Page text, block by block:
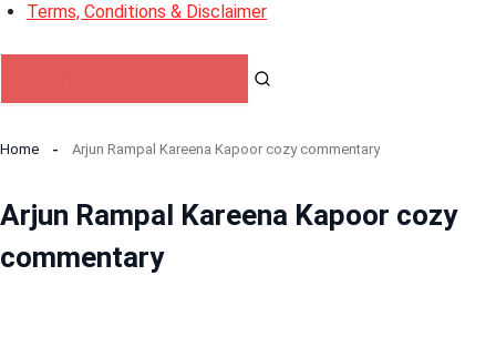
Terms, Conditions & Disclaimer
Home Arjun Rampal Kareena Kapoor cozy commentary
Arjun Rampal Kareena Kapoor cozy
commentary